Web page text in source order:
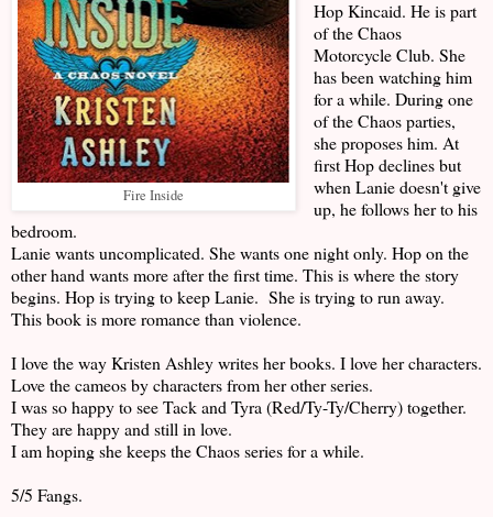
Fire Inside
Hop Kincaid. He is part
of the Chaos
Motorcycle Club. She
has been watching him
for a while. During one
of the Chaos parties,
she proposes him. At
first Hop declines but
when Lanie doesn't give
up, he follows her to his
bedroom.
Lanie wants uncomplicated. She wants one night only. Hop on the
other hand wants more after the first time. This is where the story
begins. Hop is trying to keep Lanie. She is trying to run away.
This book is more romance than violence.
I love the way Kristen Ashley writes her books. I love her characters.
Love the cameos by characters from her other series.
I was so happy to see Tack and Tyra (Red/Ty-Ty/Cherry) together.
They are happy and still in love.
I am hoping she keeps the Chaos series for a while.
5/5 Fangs.